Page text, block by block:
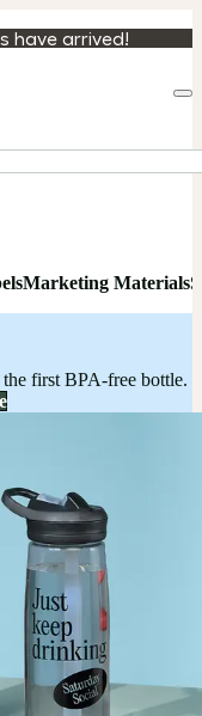
have arrived!
Marketing Materials
first BPA-free bottle.